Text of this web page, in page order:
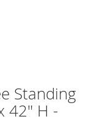
Standing
42" H -